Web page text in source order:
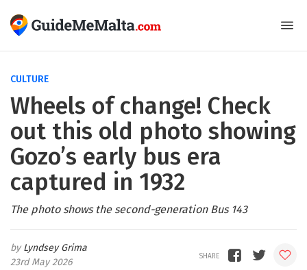
CULTURE
Wheels of change! Check
out this old photo showing
Gozo’s early bus era
captured in 1932
The photo shows the second-generation Bus 143
Lyndsey Grima
23rd May 2026